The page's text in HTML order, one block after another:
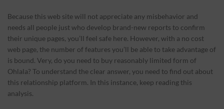
Because this web site will not appreciate any misbehavior and
needs all people just who develop brand-new reports to confirm
their unique pages, you’ll feel safe here. However, with a no cost
web page, the number of features you’ll be able to take advantage of
is bound. Very, do you need to buy reasonably limited form of
Ohlala? To understand the clear answer, you need to find out about
this relationship platform. In this instance, keep reading this
analysis.